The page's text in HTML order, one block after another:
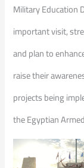
Military Education
important visit,
and plan to
raise their
projects being
the Egyptian